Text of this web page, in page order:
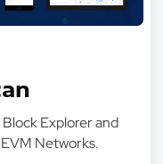
Explorer and
Networks.